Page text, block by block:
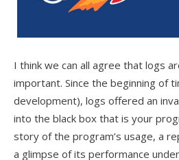
I think we can all agree that logs
important. Since the beginning of
development), logs offered an
into the black box that is your
story of the program’s usage, a
a glimpse of its performance